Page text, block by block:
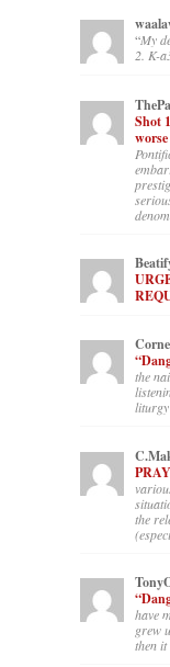
“My
2. K-
Shot
the
the
have
grew
then